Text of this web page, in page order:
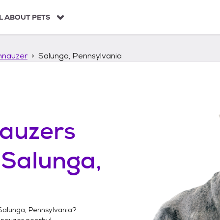
ABOUT PETS
Salunga, Pennsylvania
Salunga,
Pennsylvania?